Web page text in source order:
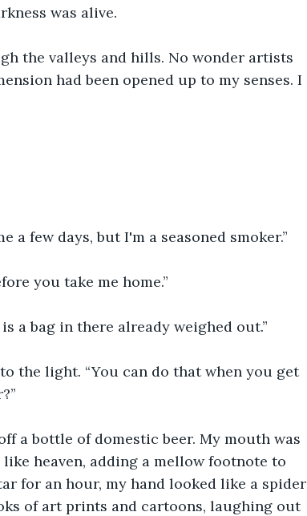
was alive.
the valleys and hills. No wonder artists
had been opened up to my senses. I
a few days, but I'm a seasoned smoker.”
you take me home.”
a bag in there already weighed out.”
the light. “You can do that when you get
a bottle of domestic beer. My mouth was
heaven, adding a mellow footnote to
for an hour, my hand looked like a spider
of art prints and cartoons, laughing out